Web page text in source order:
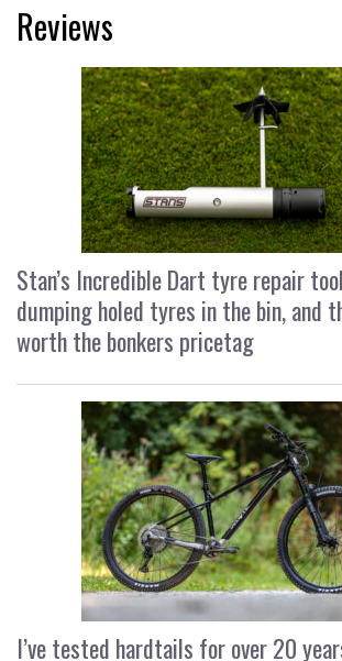
Reviews
Stan’s Incredible Dart tyre repair
dumping holed tyres in the bin, and
worth the bonkers pricetag
I’ve tested hardtails for over 20